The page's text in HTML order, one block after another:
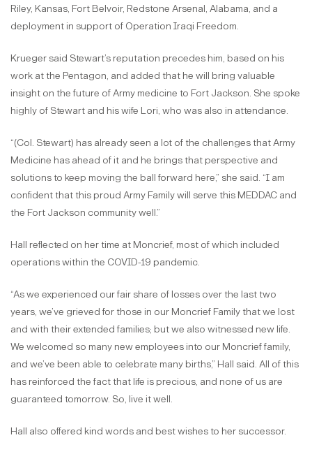
Riley, Kansas, Fort Belvoir, Redstone Arsenal, Alabama, and a
deployment in support of Operation Iraqi Freedom.
Krueger said Stewart’s reputation precedes him, based on his
work at the Pentagon, and added that he will bring valuable
insight on the future of Army medicine to Fort Jackson. She spoke
highly of Stewart and his wife Lori, who was also in attendance.
“(Col. Stewart) has already seen a lot of the challenges that Army
Medicine has ahead of it and he brings that perspective and
solutions to keep moving the ball forward here,” she said. “I am
confident that this proud Army Family will serve this MEDDAC and
the Fort Jackson community well.”
Hall reflected on her time at Moncrief, most of which included
operations within the COVID-19 pandemic.
“As we experienced our fair share of losses over the last two
years, we’ve grieved for those in our Moncrief Family that we lost
and with their extended families; but we also witnessed new life.
We welcomed so many new employees into our Moncrief family,
and we’ve been able to celebrate many births,” Hall said. All of this
has reinforced the fact that life is precious, and none of us are
guaranteed tomorrow. So, live it well.
Hall also offered kind words and best wishes to her successor.